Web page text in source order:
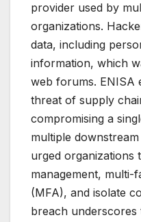
provider used by
organizations.
data, including
information, which
web forums. ENISA
threat of supply
compromising a
multiple
urged
management, multi-
(MFA), and isolate
breach